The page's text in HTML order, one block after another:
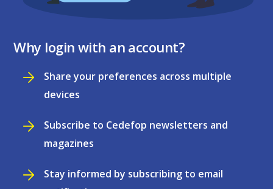
Why login with an account?
Share your preferences across multiple
devices
Subscribe to Cedefop newsletters and
magazines
Stay informed by subscribing to email